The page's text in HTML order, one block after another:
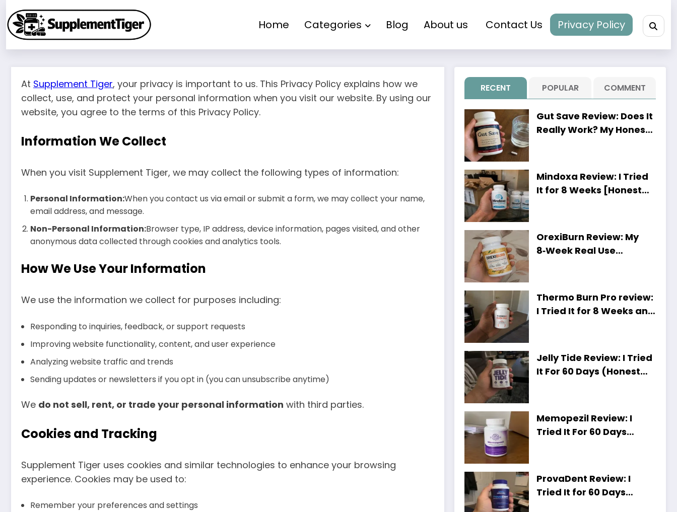
to
content
Home Categories Blog About us Contact Us Privacy Policy
At Supplement Tiger, your privacy is important to us. This Privacy Policy explains how we
collect, use, and protect your personal information when you visit our website. By using our
website, you agree to the terms of this Privacy Policy.
Information We Collect
When you visit Supplement Tiger, we may collect the following types of information:
Personal Information:When you contact us via email or submit a form, we may collect your name,
email address, and message.
Non-Personal Information:Browser type, IP address, device information, pages visited, and other
anonymous data collected through cookies and analytics tools.
How We Use Your Information
We use the information we collect for purposes including:
Responding to inquiries, feedback, or support requests
Improving website functionality, content, and user experience
Analyzing website traffic and trends
Sending updates or newsletters if you opt in (you can unsubscribe anytime)
We do not sell, rent, or trade your personal information with third parties.
Cookies and Tracking
Supplement Tiger uses cookies and similar technologies to enhance your browsing
experience. Cookies may be used to:
Remember your preferences and settings
RECENT POPULAR COMMENT
Gut Save Review: Does It
Really Work? My Honest
Mindoxa Review: I Tried
It for 8 Weeks [Honest
OrexiBurn Review: My
8‑Week Real Use
Thermo Burn Pro review:
I Tried It for 8 Weeks and
Jelly Tide Review: I Tried
It For 60 Days (Honest
Memopezil Review: I
Tried It For 60 Days
ProvaDent Review: I
Tried It for 60 Days